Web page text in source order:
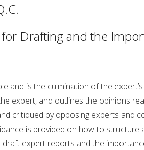
Drafting and the
and is the culmination of the
expert, and outlines the opinions
critiqued by opposing experts and
is provided on how to
expert reports and the